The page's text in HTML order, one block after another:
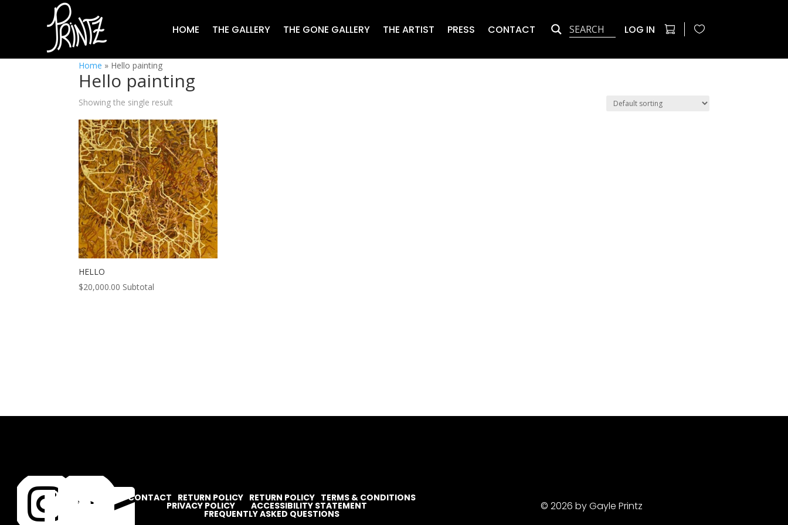
HOME THE GALLERY THE GONE GALLERY THE ARTIST PRESS CONTACT LOG IN
Home » Hello painting
Hello painting
Showing the single result
HELLO
$20,000.00 Subtotal

CONTACT RETURN POLICY RETURN POLICY TERMS & CONDITIONS
PRIVACY POLICY ACCESSIBILITY STATEMENT
FREQUENTLY ASKED QUESTIONS
© 2026 by Gayle Printz